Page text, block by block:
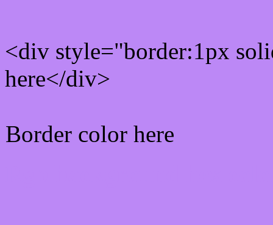
<div style="border:1px
here</div>
Border color here